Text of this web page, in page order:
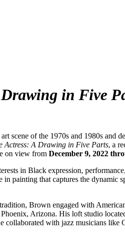
in Five
of the 1970s and 1980s and
Actress: A Drawing in Five Parts, a
on view from December 9, 2022
in Black expression,
painting that captures the dynamic
Brown engaged with
Arizona. His loft studio
collaborated with jazz musicians